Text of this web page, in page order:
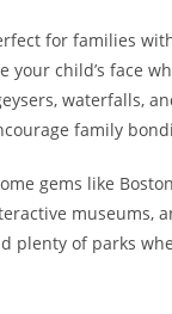
for families
child’s face
waterfalls,
family
gems like
museums,
plenty of parks